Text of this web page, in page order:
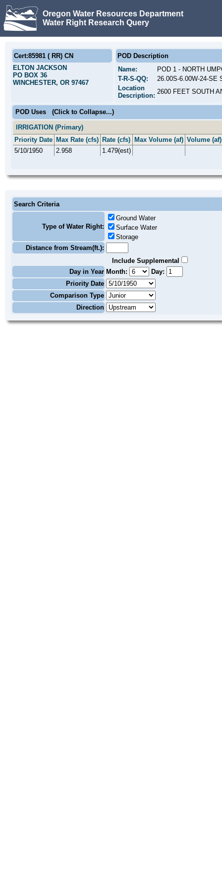
Oregon Water Resources Department
Water Right Research Query
Cert:85981 ( RR) CN
ELTON JACKSON
PO BOX 36
WINCHESTER, OR 97467
POD Description
Name:
POD 1 - NORTH
T-R-S-QQ:
26.00S-6.00W-24-SE
Location
Description:
2600 FEET SOUTH
POD Uses (Click to Collapse...)
IRRIGATION (Primary)
Priority Date Max Rate (cfs) Rate (cfs) Max Volume (af) Volume (af)
5/10/1950
2.958 1.479(est)
Search Criteria
Type of Water Right:
Ground Water
Surface Water
Storage
Distance from Stream(ft.):
Include Supplemental
Day in Year Month:
Day:
Priority Date
Comparison Type
Direction